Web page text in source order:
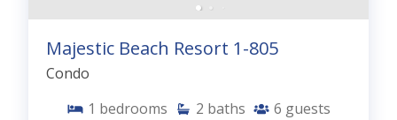
Majestic Beach Resort 1-805
Condo
1 bedrooms 2 baths 6 guests